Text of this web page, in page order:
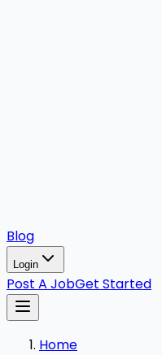
Blog
Login
Post A JobGet Started
Home